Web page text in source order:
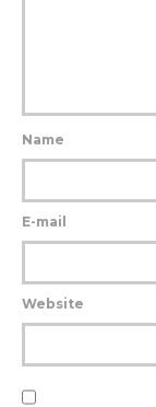
Name
E-mail
Website